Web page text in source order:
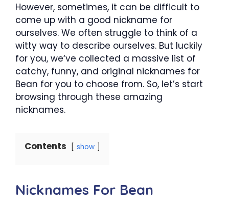
However, sometimes, it can be difficult to
come up with a good nickname for
ourselves. We often struggle to think of a
witty way to describe ourselves. But luckily
for you, we‘ve collected a massive list of
catchy, funny, and original nicknames for
Bean for you to choose from. So, let’s start
browsing through these amazing
nicknames.
Contents show
Nicknames For Bean